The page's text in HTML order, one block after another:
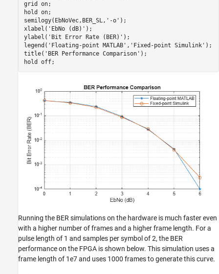
grid on;
hold on;
semilogy(EbNoVec,BER_SL, '-o' );
xlabel( 'EbNo (dB)' );
ylabel( 'Bit Error Rate (BER)' );
legend( 'Floating-point MATLAB' , 'Fixed-point Simulink' );
title( 'BER Performance Comparison' );
hold off;
Running the BER simulations on the hardware is much faster even
with a higher number of frames and a higher frame length. For a
pulse length of 1 and samples per symbol of 2, the BER
performance on the FPGA is shown below. This simulation uses a
frame length of 1e7 and uses 1000 frames to generate this curve.